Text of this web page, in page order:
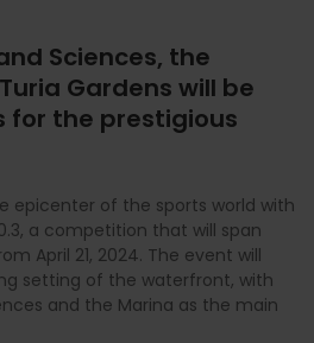
Sciences, the
Gardens will be
for the prestigious
epicenter of the sports world with
a competition that will span
April 21, 2024. The event will
setting of the waterfront, with
and the Marina as the main